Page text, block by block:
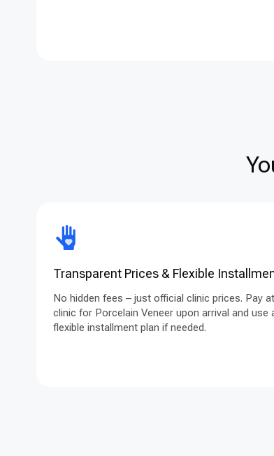
Transparent Prices & Flexible
No hidden fees – just official clinic prices. Pay
clinic for Porcelain Veneer upon arrival and use
flexible installment plan if needed.